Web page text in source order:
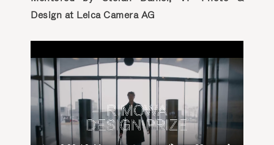
Design at Leica Camera AG